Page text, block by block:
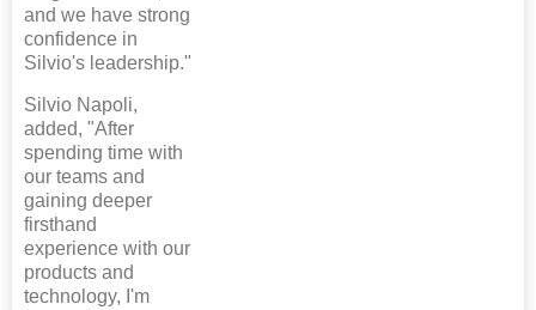
and we have strong
confidence in
Silvio's leadership."
Silvio Napoli,
added, "After
spending time with
our teams and
gaining deeper
firsthand
experience with our
products and
technology, I'm